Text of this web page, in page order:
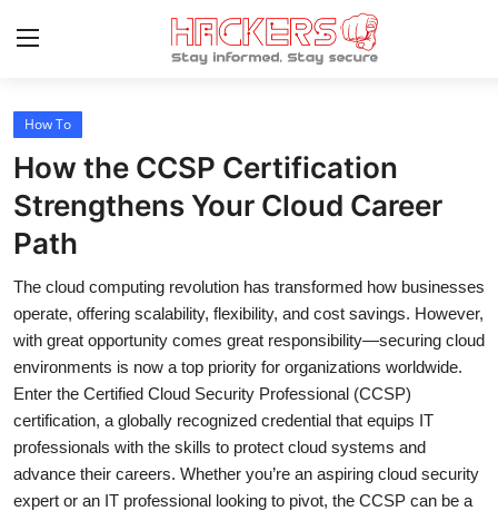
Home
How To
Technology
Hacking News
Gaming
Cyber Crime
Gallery
Cyber AI
How To
How the CCSP Certification
Strengthens Your Cloud Career
Path
The cloud computing revolution has transformed how businesses
operate, offering scalability, flexibility, and cost savings. However,
with great opportunity comes great responsibility—securing cloud
environments is now a top priority for organizations worldwide.
Enter the Certified Cloud Security Professional (CCSP)
certification, a globally recognized credential that equips IT
professionals with the skills to protect cloud systems and
advance their careers. Whether you’re an aspiring cloud security
expert or an IT professional looking to pivot, the CCSP can be a